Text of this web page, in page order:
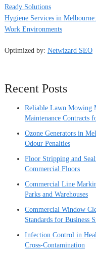
Ready Solutions
Hygiene Services in
Work Environments
Optimized by: Netwizard SEO
Recent Posts
Reliable Lawn Mowing
Maintenance Contracts
Ozone Generators in
Odour Penalties
Floor Stripping and
Commercial Floors
Commercial Line
Parks and Warehouses
Commercial Window
Standards for Business
Infection Control in
Cross-Contamination